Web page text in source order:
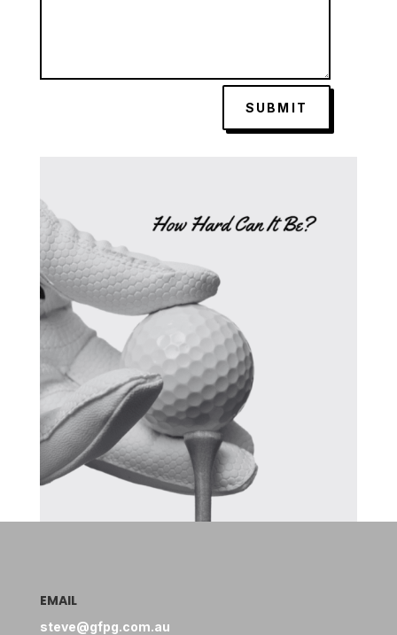
SUBMIT
EMAIL
steve@gfpg.com.au